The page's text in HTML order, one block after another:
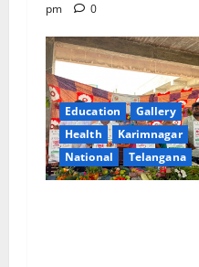
pm
0
Education
Gallery
Health
Karimnagar
National
Telangana